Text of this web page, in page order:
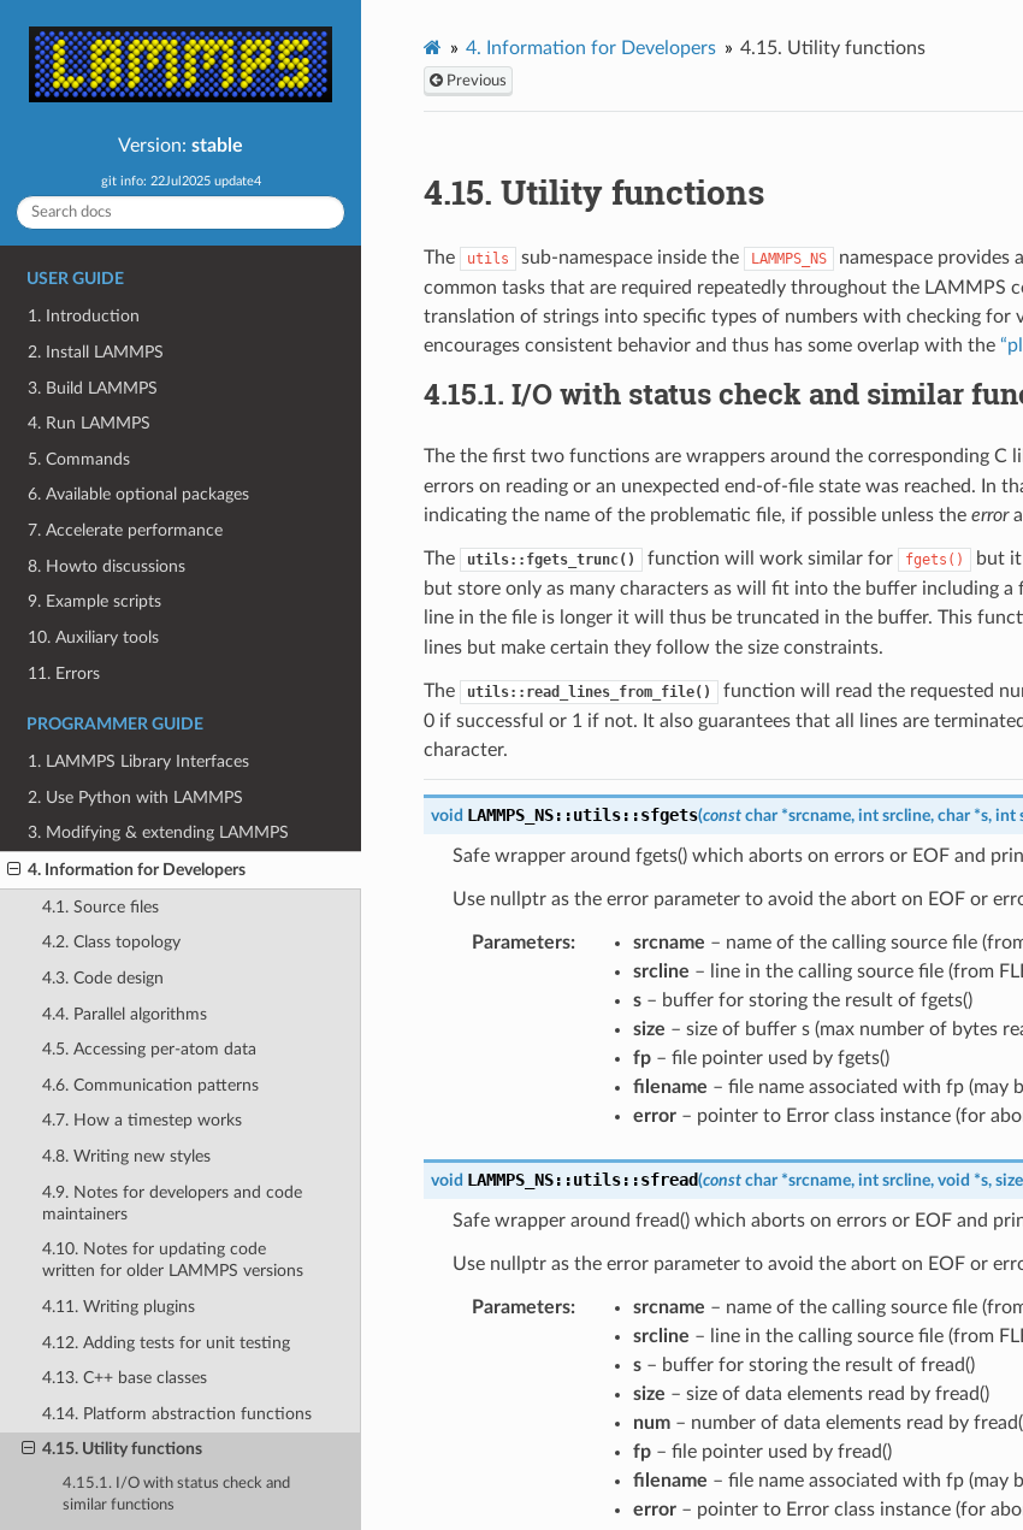
Version: stable
git info: 22Jul2025 update4
USER GUIDE
1. Introduction
2. Install LAMMPS
3. Build LAMMPS
4. Run LAMMPS
5. Commands
6. Available optional packages
7. Accelerate performance
8. Howto discussions
9. Example scripts
10. Auxiliary tools
11. Errors
PROGRAMMER GUIDE
1. LAMMPS Library Interfaces
2. Use Python with LAMMPS
3. Modifying & extending LAMMPS
4. Information for Developers
4.1. Source files
4.2. Class topology
4.3. Code design
4.4. Parallel algorithms
4.5. Accessing per-atom data
4.6. Communication patterns
4.7. How a timestep works
4.8. Writing new styles
4.9. Notes for developers and code
maintainers
4.10. Notes for updating code
written for older LAMMPS versions
4.11. Writing plugins
4.12. Adding tests for unit testing
4.13. C++ base classes
4.14. Platform abstraction functions
4.15. Utility functions
4.15.1. I/O with status check and
similar functions
4. Information for Developers 4.15. Utility functions
Previous
4.15. Utility functions
The utils sub-namespace inside the LAMMPS_NS
namespace
common tasks that are required repeatedly throughout the LAMMPS
translation of strings into specific types of numbers with checking for
encourages consistent behavior and thus has some overlap with the
4.15.1. I/O with status check and similar
The the first two functions are wrappers around the corresponding C
errors on reading or an unexpected end-of-file state was reached. In
indicating the name of the problematic file, if possible unless the error
The utils::fgets_trunc() function will work similar for fgets()
but
but store only as many characters as will fit into the buffer including
line in the file is longer it will thus be truncated in the buffer. This
lines but make certain they follow the size constraints.
The utils::read_lines_from_file()
function will read the requested
0 if successful or 1 if not. It also guarantees that all lines are
character.
void LAMMPS_NS::utils::sfgets(const char *srcname, int srcline, char *s, int
Safe wrapper around fgets() which aborts on errors or EOF and
Use nullptr as the error parameter to avoid the abort on EOF or
Parameters: srcname – name of the calling source file
srcline – line in the calling source file (from
s– buffer for storing the result of fgets()
size – size of buffer s (max number of bytes
fp– file pointer used by fgets()
filename – file name associated with fp (may
error– pointer to Error class instance (for
void LAMMPS_NS::utils::sfread(const char *srcname, int srcline, void *s,
Safe wrapper around fread() which aborts on errors or EOF and
Use nullptr as the error parameter to avoid the abort on EOF or
Parameters: srcname – name of the calling source file
srcline – line in the calling source file (from
s– buffer for storing the result of fread()
size – size of data elements read by fread()
num– number of data elements read by
fp– file pointer used by fread()
filename – file name associated with fp (may
error– pointer to Error class instance (for